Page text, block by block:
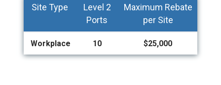
Site Type
Level 2
Ports
Maximum Rebate
per Site
Workplace 10 $25,000